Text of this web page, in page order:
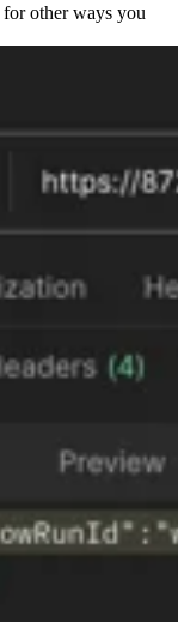
for other ways you